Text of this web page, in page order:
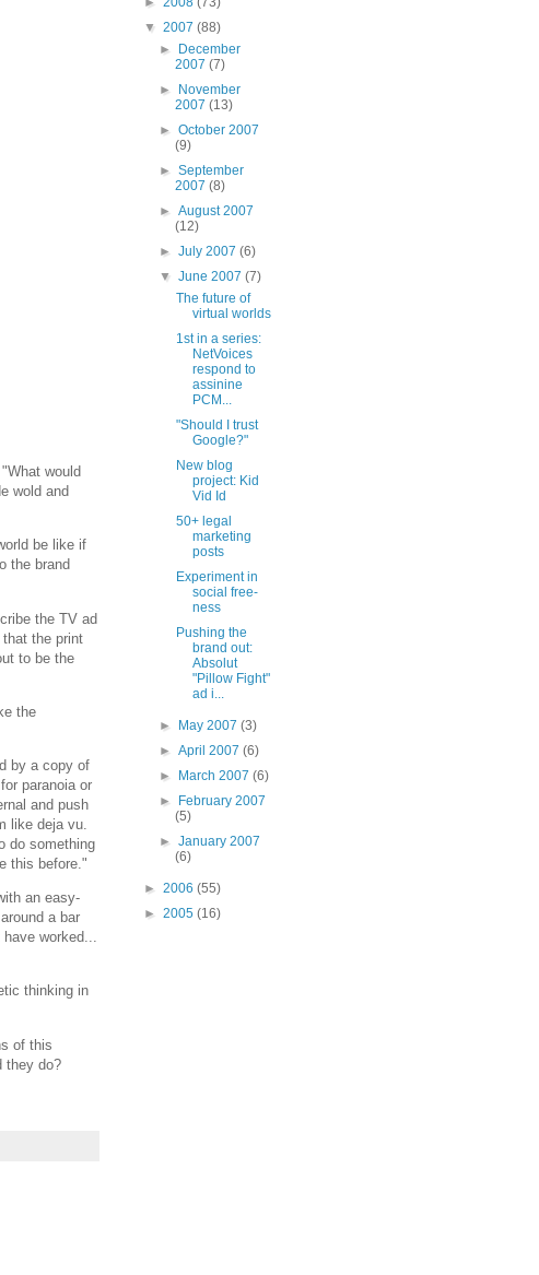
would
wold and
be like if
the brand
the TV ad
the print
to be the
the
by a copy of
paranoia or
and push
like deja vu.
do something
this before."
an easy-
a bar
worked...
thinking in
of this
they do?
▼ 2007 (88)
►
December
2007(7)
►
November
2007(13)
►October 2007
(9)
►September
2007(8)
►August 2007
(12)
►July 2007(6)
▼June 2007(7)
The future of
virtual worlds
1st in a series:
NetVoices
respond to
assinine
PCM...
"Should I trust
Google?"
New blog
project: Kid
Vid Id
50+ legal
marketing
posts
Experiment in
social free-
ness
Pushing the
brand out:
Absolut
"Pillow Fight"
ad i...
► May 2007(3)
►April 2007(6)
►
March 2007(6)
►
February 2007
(5)
►January 2007
(6)
► 2006 (55)
► 2005 (16)